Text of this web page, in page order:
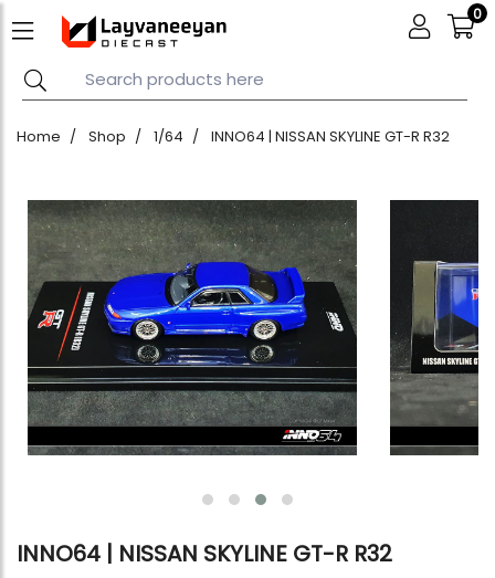
0
Home Shop 1/64 INNO64 | NISSAN SKYLINE GT-R R32
INNO64 | NISSAN SKYLINE GT-R R32